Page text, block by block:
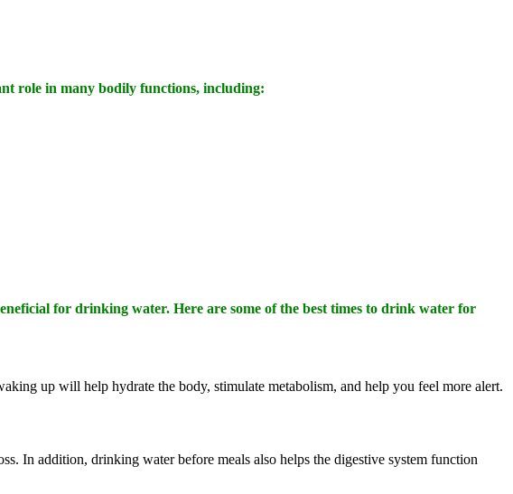
role in many bodily functions, including:
for drinking water. Here are some of the best times to drink water for
up will help hydrate the body, stimulate metabolism, and help you feel more alert.
In addition, drinking water before meals also helps the digestive system function